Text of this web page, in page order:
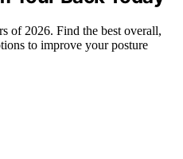
of 2026. Find the best overall,
to improve your posture